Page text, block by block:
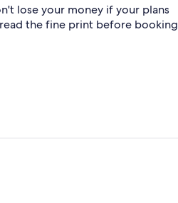
lose your money if your plans
the fine print before booking